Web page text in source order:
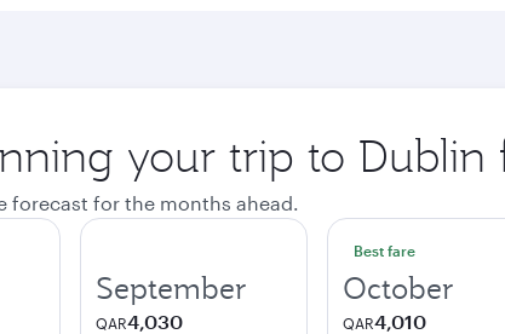
your trip to Dublin
forecast for the months ahead.
September
QAR4,030
Best fare
October
QAR4,010